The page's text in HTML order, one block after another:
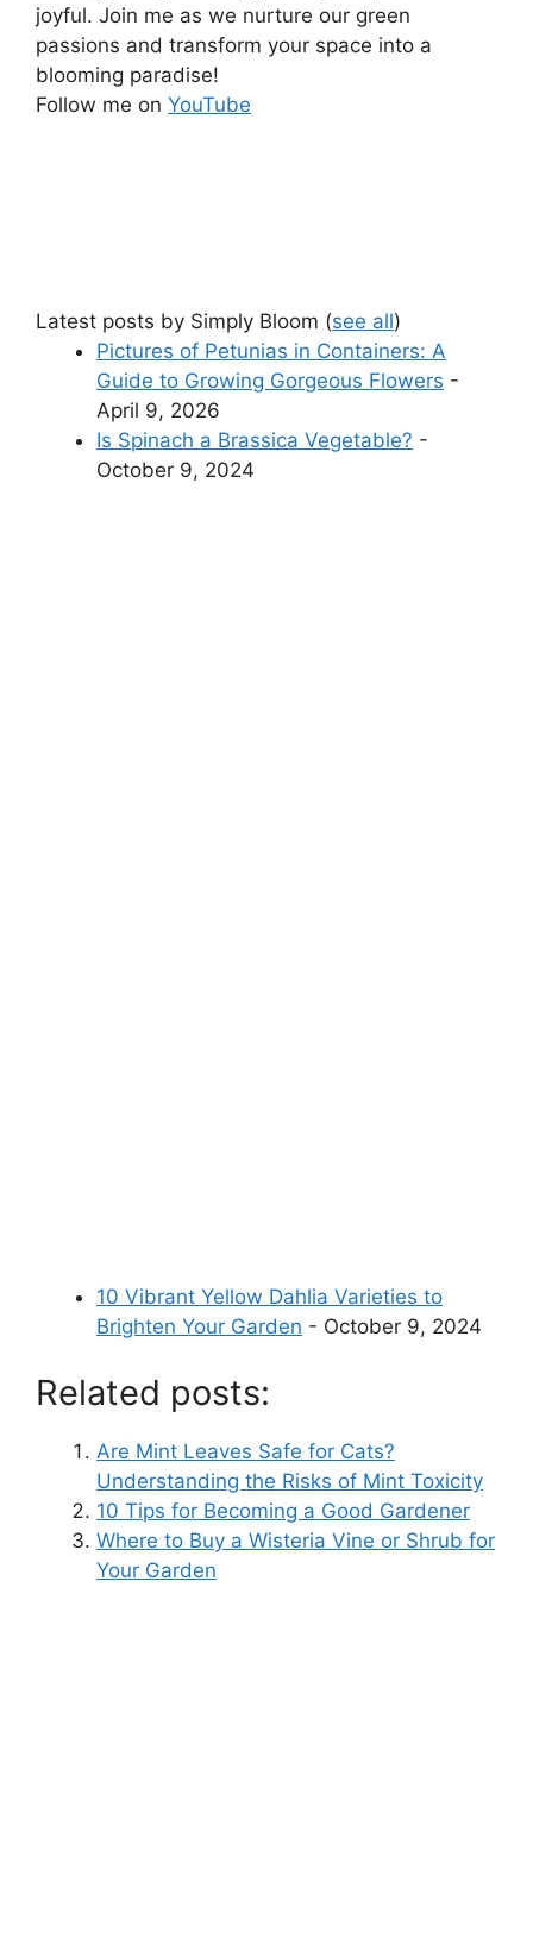
joyful. Join me as we nurture our green
passions and transform your space into a
blooming paradise!
Follow me on YouTube
Latest posts by Simply Bloom (see all)
Pictures of Petunias in Containers: A
Guide to Growing Gorgeous Flowers -
April 9, 2026
Is Spinach a Brassica Vegetable? -
October 9, 2024
10 Vibrant Yellow Dahlia Varieties to
Brighten Your Garden - October 9, 2024
Related posts:
Are Mint Leaves Safe for Cats?
Understanding the Risks of Mint Toxicity
10 Tips for Becoming a Good Gardener
Where to Buy a Wisteria Vine or Shrub for
Your Garden